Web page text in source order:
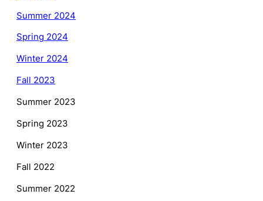
Summer 2024
Spring 2024
Winter 2024
Fall 2023
Summer 2023
Spring 2023
Winter 2023
Fall 2022
Summer 2022